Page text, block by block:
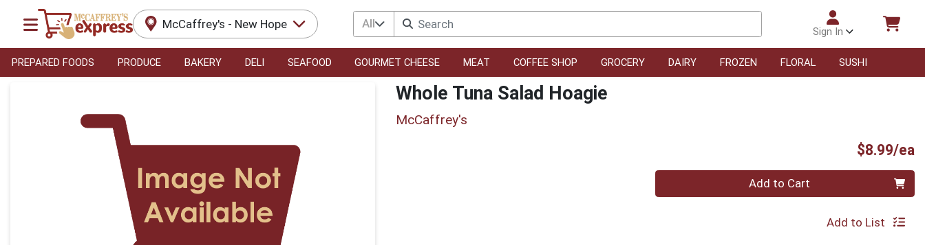
McCaffrey's - New Hope All
Sign In
PREPARED FOODS PRODUCE BAKERY DELI SEAFOOD GOURMET CHEESE MEAT COFFEE SHOP GROCERY DAIRY FROZEN FLORAL SUSHI
Whole Tuna Salad Hoagie
McCaffrey's
$8.99/ea
Quantity 0 Add to Cart
Add to List